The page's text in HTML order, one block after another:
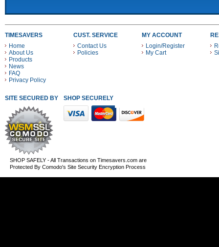
TIMESAVERS
Home
About Us
Products
News
FAQ
Privacy Policy
CUST. SERVICE
Contact Us
Policies
MY ACCOUNT
Login/Register
My Cart
SITE SECURED BY SHOP SECURELY WITH THESE PAYMENT METHODS
SHOP SAFELY - All Transactions on Timesavers.com are
Protected By Comodo's Site Security Encryption Process